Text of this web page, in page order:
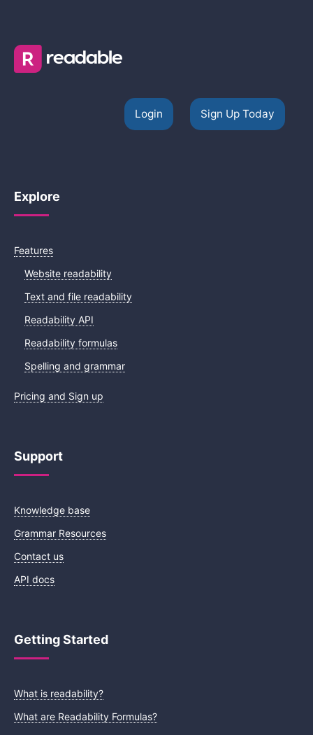
Login Sign Up Today
Explore
Features
Website readability
Text and file readability
Readability API
Readability formulas
Spelling and grammar
Pricing and Sign up
Support
Knowledge base
Grammar Resources
Contact us
API docs
Getting Started
What is readability?
What are Readability Formulas?